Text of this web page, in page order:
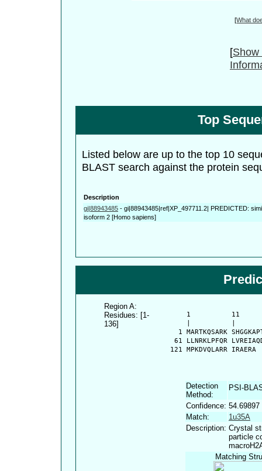
[What
[Show
Top
Listed below are up to the top 10
BLAST search against the protein
Description
gi|88943485 - gi|88943485|ref|XP_497711.2| PREDICTED:
isoform 2 [Homo sapiens]
Region A:
Residues: [1-
136]
1          11
1 MARTKQSARK
61 LLNRKLPFQR
  121 MPKDVQLARR IRAERA
Detection
Method:
PSI-
Confidence: 54.69897
Match:
1u35A
Description: Crystal
particle
Matching